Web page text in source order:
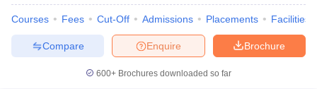
Courses Fees Cut-Off Admissions Placements Facilities
Brochure
Enquire
Compare
600+ Brochures downloaded so far